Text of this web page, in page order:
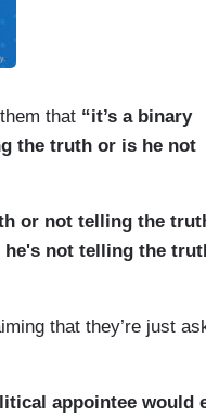
that “it’s a binary
the truth or is he not
or not telling the
he's not telling the
that they’re just
appointee would